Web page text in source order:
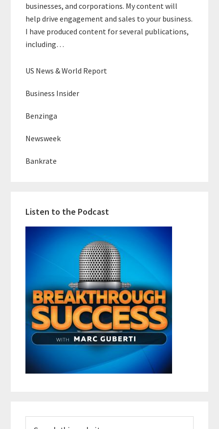
businesses, and corporations. My content will
help drive engagement and sales to your business.
I have produced content for several publications,
including…
US News & World Report
Business Insider
Benzinga
Newsweek
Bankrate
Listen to the Podcast